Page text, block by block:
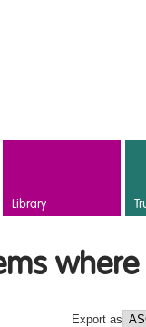
Library
Export as